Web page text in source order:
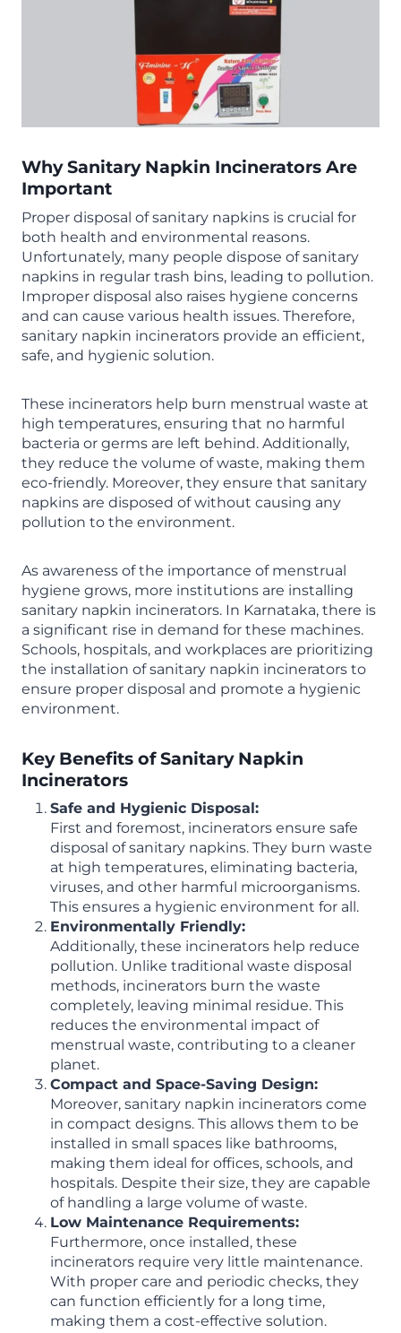
Why Sanitary Napkin Incinerators Are
Important
Proper disposal of sanitary napkins is crucial for
both health and environmental reasons.
Unfortunately, many people dispose of sanitary
napkins in regular trash bins, leading to pollution.
Improper disposal also raises hygiene concerns
and can cause various health issues. Therefore,
sanitary napkin incinerators provide an efficient,
safe, and hygienic solution.
These incinerators help burn menstrual waste at
high temperatures, ensuring that no harmful
bacteria or germs are left behind. Additionally,
they reduce the volume of waste, making them
eco-friendly. Moreover, they ensure that sanitary
napkins are disposed of without causing any
pollution to the environment.
As awareness of the importance of menstrual
hygiene grows, more institutions are installing
sanitary napkin incinerators. In Karnataka, there is
a significant rise in demand for these machines.
Schools, hospitals, and workplaces are prioritizing
the installation of sanitary napkin incinerators to
ensure proper disposal and promote a hygienic
environment.
Key Benefits of Sanitary Napkin
Incinerators
Safe and Hygienic Disposal:
First and foremost, incinerators ensure safe
disposal of sanitary napkins. They burn waste
at high temperatures, eliminating bacteria,
viruses, and other harmful microorganisms.
This ensures a hygienic environment for all.
Environmentally Friendly:
Additionally, these incinerators help reduce
pollution. Unlike traditional waste disposal
methods, incinerators burn the waste
completely, leaving minimal residue. This
reduces the environmental impact of
menstrual waste, contributing to a cleaner
planet.
Compact and Space-Saving Design:
Moreover, sanitary napkin incinerators come
in compact designs. This allows them to be
installed in small spaces like bathrooms,
making them ideal for offices, schools, and
hospitals. Despite their size, they are capable
of handling a large volume of waste.
Low Maintenance Requirements:
Furthermore, once installed, these
incinerators require very little maintenance.
With proper care and periodic checks, they
can function efficiently for a long time,
making them a cost-effective solution.